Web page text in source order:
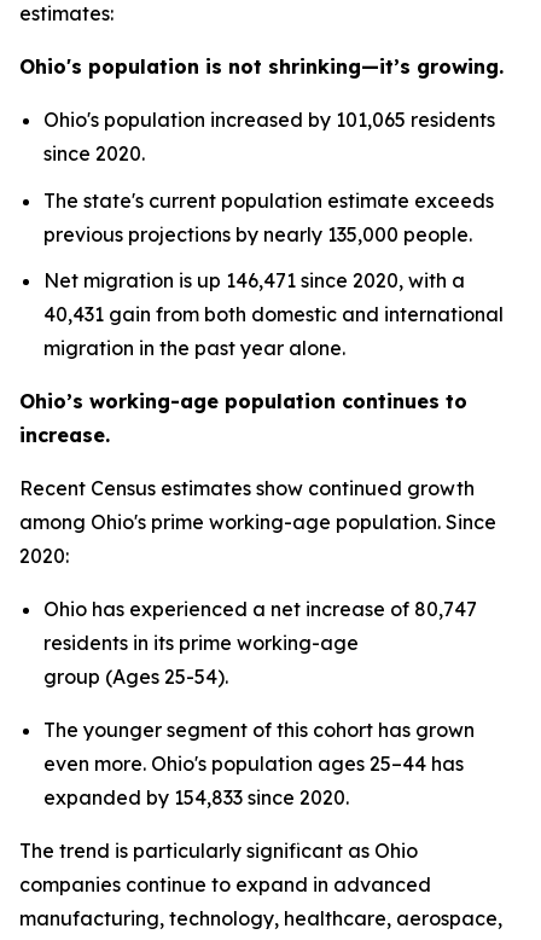
estimates:
Ohio's population is not shrinking—it’s growing.
Ohio's population increased by 101,065 residents
since 2020.
The state's current population estimate exceeds
previous projections by nearly 135,000 people.
Net migration is up 146,471 since 2020, with a
40,431 gain from both domestic and international
migration in the past year alone.
Ohio’s working-age population continues to
increase.
Recent Census estimates show continued growth
among Ohio's prime working-age population. Since
2020:
Ohio has experienced a net increase of 80,747
residents in its prime working-age
group (Ages 25-54).
The younger segment of this cohort has grown
even more. Ohio's population ages 25–44 has
expanded by 154,833 since 2020.
The trend is particularly significant as Ohio
companies continue to expand in advanced
manufacturing, technology, healthcare, aerospace,